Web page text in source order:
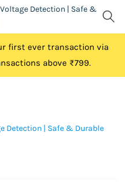
Detection | Safe &
first ever transaction via
above ₹799.
Detection | Safe & Durable